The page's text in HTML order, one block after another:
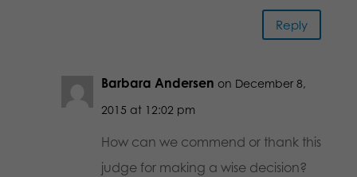
Reply
Barbara Andersen on December 8,
2015 at 12:02 pm
How can we commend or thank this
judge for making a wise decision?